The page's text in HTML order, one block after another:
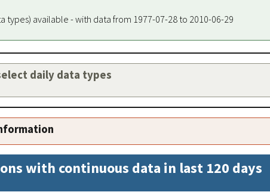
types) available - with data from 1977-07-28 to 2010-06-29
daily data types
with continuous data in last 120 days